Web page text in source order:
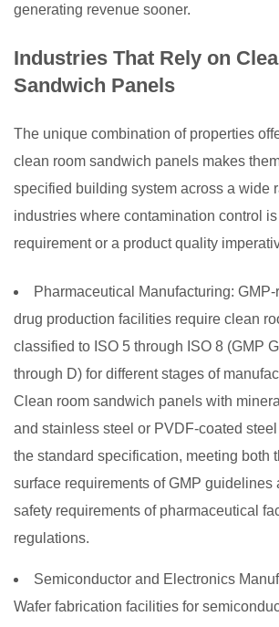
generating revenue sooner.
Industries That Rely on
Sandwich Panels
The unique combination of properties
clean room sandwich panels makes
specified building system across a wide
industries where contamination control
requirement or a product quality
Pharmaceutical Manufacturing: GMP-
drug production facilities require clean
classified to ISO 5 through ISO 8 (GMP
through D) for different stages of
Clean room sandwich panels with
and stainless steel or PVDF-coated
the standard specification, meeting both
surface requirements of GMP guidelines
safety requirements of pharmaceutical
regulations.
Semiconductor and Electronics
Wafer fabrication facilities for